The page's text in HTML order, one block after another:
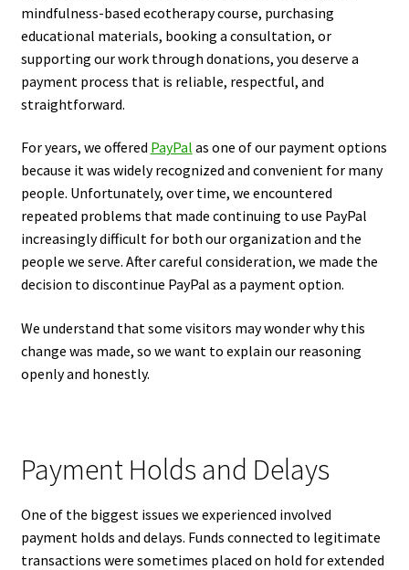
mindfulness-based ecotherapy course, purchasing
educational materials, booking a consultation, or
supporting our work through donations, you deserve a
payment process that is reliable, respectful, and
straightforward.
For years, we offered PayPal as one of our payment options
because it was widely recognized and convenient for many
people. Unfortunately, over time, we encountered
repeated problems that made continuing to use PayPal
increasingly difficult for both our organization and the
people we serve. After careful consideration, we made the
decision to discontinue PayPal as a payment option.
We understand that some visitors may wonder why this
change was made, so we want to explain our reasoning
openly and honestly.
Payment Holds and Delays
One of the biggest issues we experienced involved
payment holds and delays. Funds connected to legitimate
transactions were sometimes placed on hold for extended